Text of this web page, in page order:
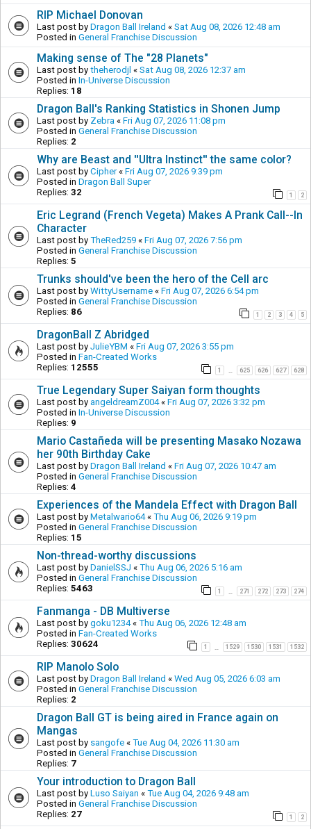
RIP Michael Donovan
Last post by Dragon Ball Ireland « Sat Aug 08, 2026 12:48 am
Posted in General Franchise Discussion
Making sense of The "28 Planets"
Last post by theherodjl « Sat Aug 08, 2026 12:37 am
Posted in In-Universe Discussion
Replies: 18
Dragon Ball's Ranking Statistics in Shonen Jump
Last post by Zebra « Fri Aug 07, 2026 11:08 pm
Posted in General Franchise Discussion
Replies: 2
Why are Beast and ''Ultra Instinct'' the same color?
Last post by Cipher« Fri Aug 07, 2026 9:39 pm
Posted in Dragon Ball Super
Replies: 32 1 2
Eric Legrand (French Vegeta) Makes A Prank Call--In
Character
Last post by TheRed259 « Fri Aug 07, 2026 7:56 pm
Posted in General Franchise Discussion
Replies: 5
Trunks should've been the hero of the Cell arc
Last post by WittyUsername « Fri Aug 07, 2026 6:54 pm
Posted in General Franchise Discussion
Replies: 86 1 2 3 4 5
DragonBall Z Abridged
Last post by JulieYBM « Fri Aug 07, 2026 3:55 pm
Posted in Fan-Created Works
Replies: 12555 1 625 626 627 628
True Legendary Super Saiyan form thoughts
Last post by angeldreamZ004« Fri Aug 07, 2026 3:32 pm
Posted in In-Universe Discussion
Replies: 9
Mario Castañeda will be presenting Masako Nozawa
her 90th Birthday Cake
Last post by Dragon Ball Ireland « Fri Aug 07, 2026 10:47 am
Posted in General Franchise Discussion
Replies: 4
Experiences of the Mandela Effect with Dragon Ball
Last post by Metalwario64« Thu Aug 06, 2026 9:19 pm
Posted in General Franchise Discussion
Replies: 15
Non-thread-worthy discussions
Last post by DanielSSJ « Thu Aug 06, 2026 5:16 am
Posted in General Franchise Discussion
Replies: 5463 1 271 272 273 274
Fanmanga - DB Multiverse
Last post by goku1234« Thu Aug 06, 2026 12:48 am
Posted in Fan-Created Works
Replies: 30624 1 1529 1530 1531 1532
RIP Manolo Solo
Last post by Dragon Ball Ireland « Wed Aug 05, 2026 6:03 am
Posted in General Franchise Discussion
Replies: 2
Dragon Ball GT is being aired in France again on
Mangas
Last post by sangofe « Tue Aug 04, 2026 11:30 am
Posted in General Franchise Discussion
Replies: 7
Your introduction to Dragon Ball
Last post by Luso Saiyan « Tue Aug 04, 2026 9:48 am
Posted in General Franchise Discussion
Replies: 27 1 2